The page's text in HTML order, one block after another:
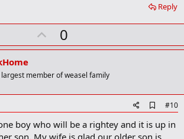
m
r
Reply
U
p
o
t
0
member of weasel family
d
d
b
#10
boy who will be a rightey and it is up in